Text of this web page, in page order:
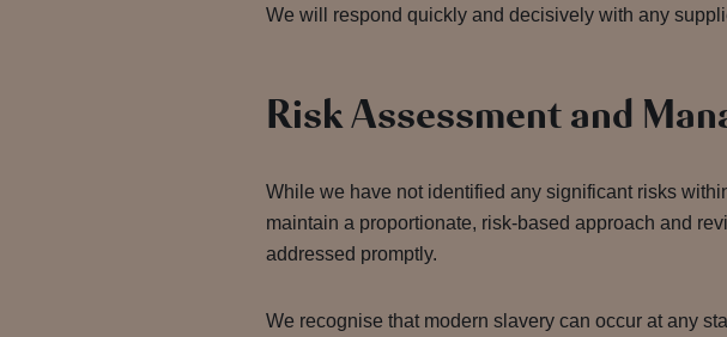
We will respond quickly and decisively with any
Risk Assessment and
While we have not identified any significant risks
maintain a proportionate, risk-based approach and
addressed promptly.
We recognise that modern slavery can occur at any